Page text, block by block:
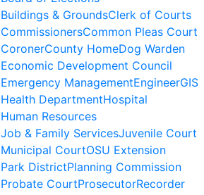
Buildings & GroundsClerk of Courts
CommissionersCommon Pleas Court
CoronerCounty HomeDog Warden
Economic Development Council
Emergency ManagementEngineerGIS
Health DepartmentHospital
Human Resources
Job & Family ServicesJuvenile Court
Municipal CourtOSU Extension
Park DistrictPlanning Commission
Probate CourtProsecutorRecorder